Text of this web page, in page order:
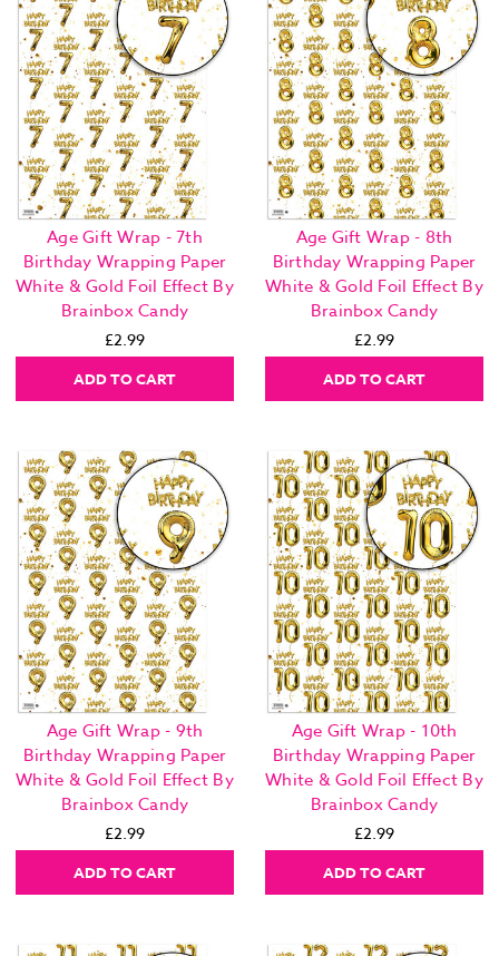
Age Gift Wrap - 7th
Birthday Wrapping Paper
White & Gold Foil Effect By
Brainbox Candy
£2.99
ADD TO CART
Age Gift Wrap - 8th
Birthday Wrapping Paper
White & Gold Foil Effect By
Brainbox Candy
£2.99
ADD TO CART
Age Gift Wrap - 9th
Birthday Wrapping Paper
White & Gold Foil Effect By
Brainbox Candy
£2.99
ADD TO CART
Age Gift Wrap - 10th
Birthday Wrapping Paper
White & Gold Foil Effect By
Brainbox Candy
£2.99
ADD TO CART